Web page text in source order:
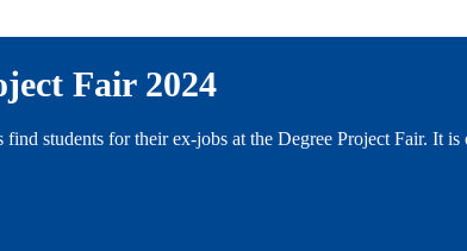
Fair 2024
find students for their ex-jobs at the Degree Project Fair. It